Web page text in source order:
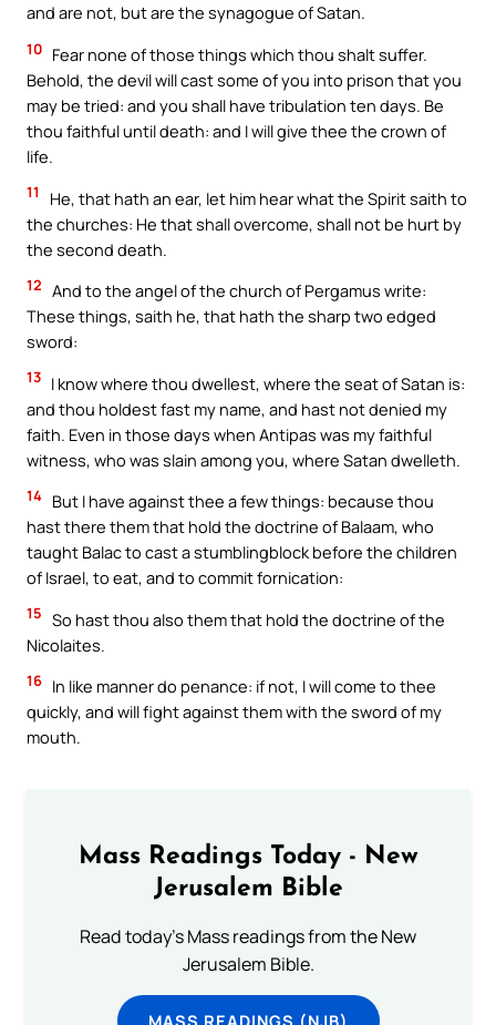
and are not, but are the synagogue of Satan.
10 Fear none of those things which thou shalt suffer.
Behold, the devil will cast some of you into prison that you
may be tried: and you shall have tribulation ten days. Be
thou faithful until death: and I will give thee the crown of
life.
11
He, that hath an ear, let him hear what the Spirit saith to
the churches: He that shall overcome, shall not be hurt by
the second death.
12 And to the angel of the church of Pergamus write:
These things, saith he, that hath the sharp two edged
sword:
13 I know where thou dwellest, where the seat of Satan is:
and thou holdest fast my name, and hast not denied my
faith. Even in those days when Antipas was my faithful
witness, who was slain among you, where Satan dwelleth.
14 But I have against thee a few things: because thou
hast there them that hold the doctrine of Balaam, who
taught Balac to cast a stumblingblock before the children
of Israel, to eat, and to commit fornication:
15 So hast thou also them that hold the doctrine of the
Nicolaites.
16 In like manner do penance: if not, I will come to thee
quickly, and will fight against them with the sword of my
mouth.
Mass Readings Today - New
Jerusalem Bible
Read today's Mass readings from the New
Jerusalem Bible.
MASS READINGS (NJB)